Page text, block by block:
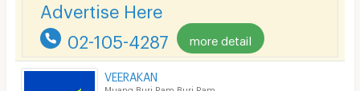
Pets
Smoking
Advertise Here
02-105-4287 more detail
VEERAKAN
Muang Buri Ram Buri Ram